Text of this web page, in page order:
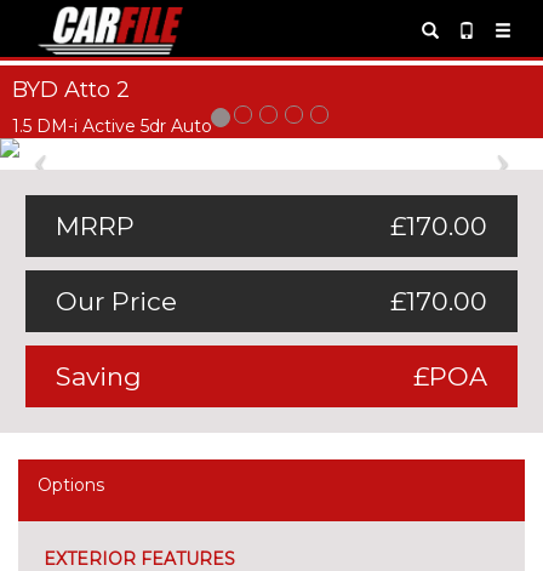
BYD Atto 2
1.5 DM-i Active 5dr Auto
Previous
MRRP £170.00
Our Price £170.00
Saving £POA
Options
EXTERIOR FEATURES